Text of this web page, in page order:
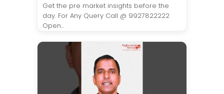
Get the pre market insights before the
day. For Any Query Call @ 9927822222
Open...